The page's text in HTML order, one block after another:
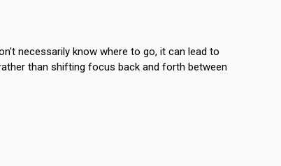
necessarily know where to go, it can lead to
than shifting focus back and forth between